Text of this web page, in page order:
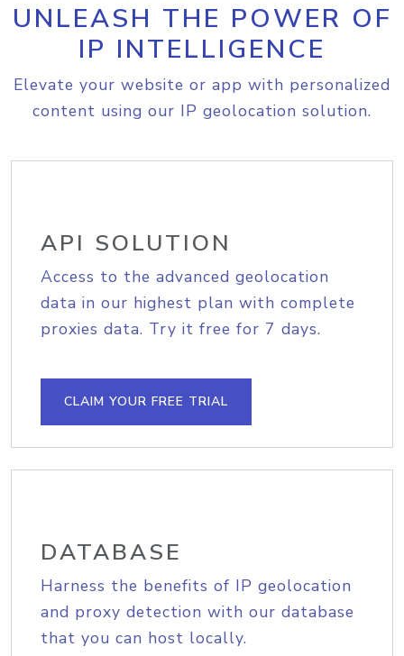
UNLEASH THE POWER OF
IP INTELLIGENCE
Elevate your website or app with personalized
content using our IP geolocation solution.
API SOLUTION
Access to the advanced geolocation
data in our highest plan with complete
proxies data. Try it free for 7 days.
CLAIM YOUR FREE TRIAL
DATABASE
Harness the benefits of IP geolocation
and proxy detection with our database
that you can host locally.